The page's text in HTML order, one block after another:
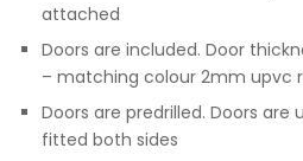
attached
Doors are included. Door
– matching colour 2mm upvc
Doors are predrilled. Doors are
fitted both sides